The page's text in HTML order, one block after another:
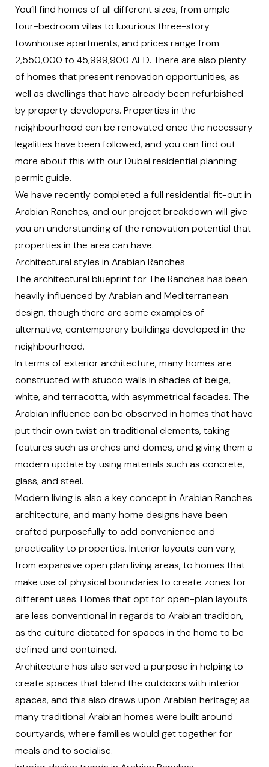
You’ll find homes of all different sizes, from ample
four-bedroom villas to luxurious three-story
townhouse apartments, and prices range from
2,550,000 to 45,999,900 AED. There are also plenty
of homes that present renovation opportunities, as
well as dwellings that have already been refurbished
by property developers. Properties in the
neighbourhood can be renovated once the necessary
legalities have been followed, and you can find out
more about this with ourDubai residential planning
permit guide.
We have recently completed a full residential fit-out in
Arabian Ranches, and our project breakdown will give
you an understanding of the renovation potential that
properties in the area can have.
Architectural styles in Arabian Ranches
The architectural blueprint for The Ranches has been
heavily influenced by Arabian and Mediterranean
design, though there are some examples of
alternative, contemporary buildings developed in the
neighbourhood.
In terms of exterior architecture, many homes are
constructed with stucco walls in shades of beige,
white, and terracotta, with asymmetrical facades. The
Arabian influence can be observed in homes that have
put their own twist on traditional elements, taking
features such as arches and domes, and giving them a
modern update by using materials such as concrete,
glass, and steel.
Modern living is also a key concept in Arabian Ranches
architecture, and many home designs have been
crafted purposefully to add convenience and
practicality to properties. Interior layouts can vary,
from expansive open plan living areas, to homes that
make use of physical boundaries to create zones for
different uses. Homes that opt for open-plan layouts
are less conventional in regards to Arabian tradition,
as the culture dictated for spaces in the home to be
defined and contained.
Architecture has also served a purpose in helping to
create spaces that blend the outdoors with interior
spaces, and this also draws upon Arabian heritage; as
many traditional Arabian homes were built around
courtyards, where families would get together for
meals and to socialise.